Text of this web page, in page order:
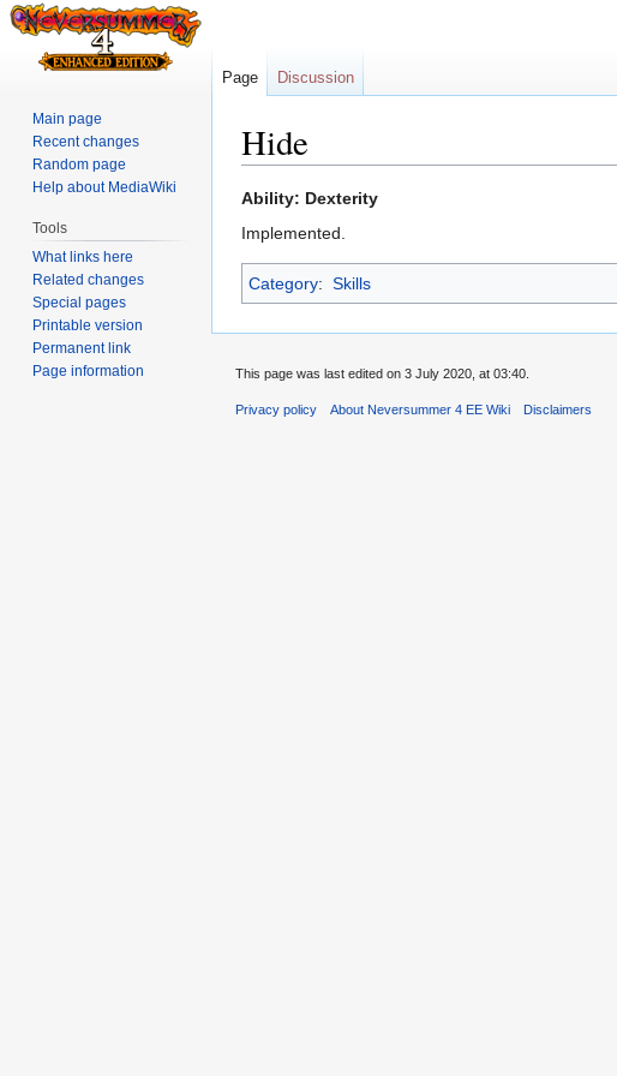
Hide
Jump
to
Jump
to
Ability: Dexterity
Implemented.
Category: Skills
Page Discussion
Main page
Recent changes
Random page
Help about MediaWiki
Tools
What links here
Related changes
Special pages
Printable version
Permanent link
Page information
This page was last edited on 3 July 2020, at 03:40.
Privacy policy About Neversummer 4 EE Wiki Disclaimers